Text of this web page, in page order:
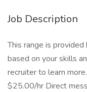
Job Description
This range is
based on your skills
recruiter to learn
$25.00/hr Direct